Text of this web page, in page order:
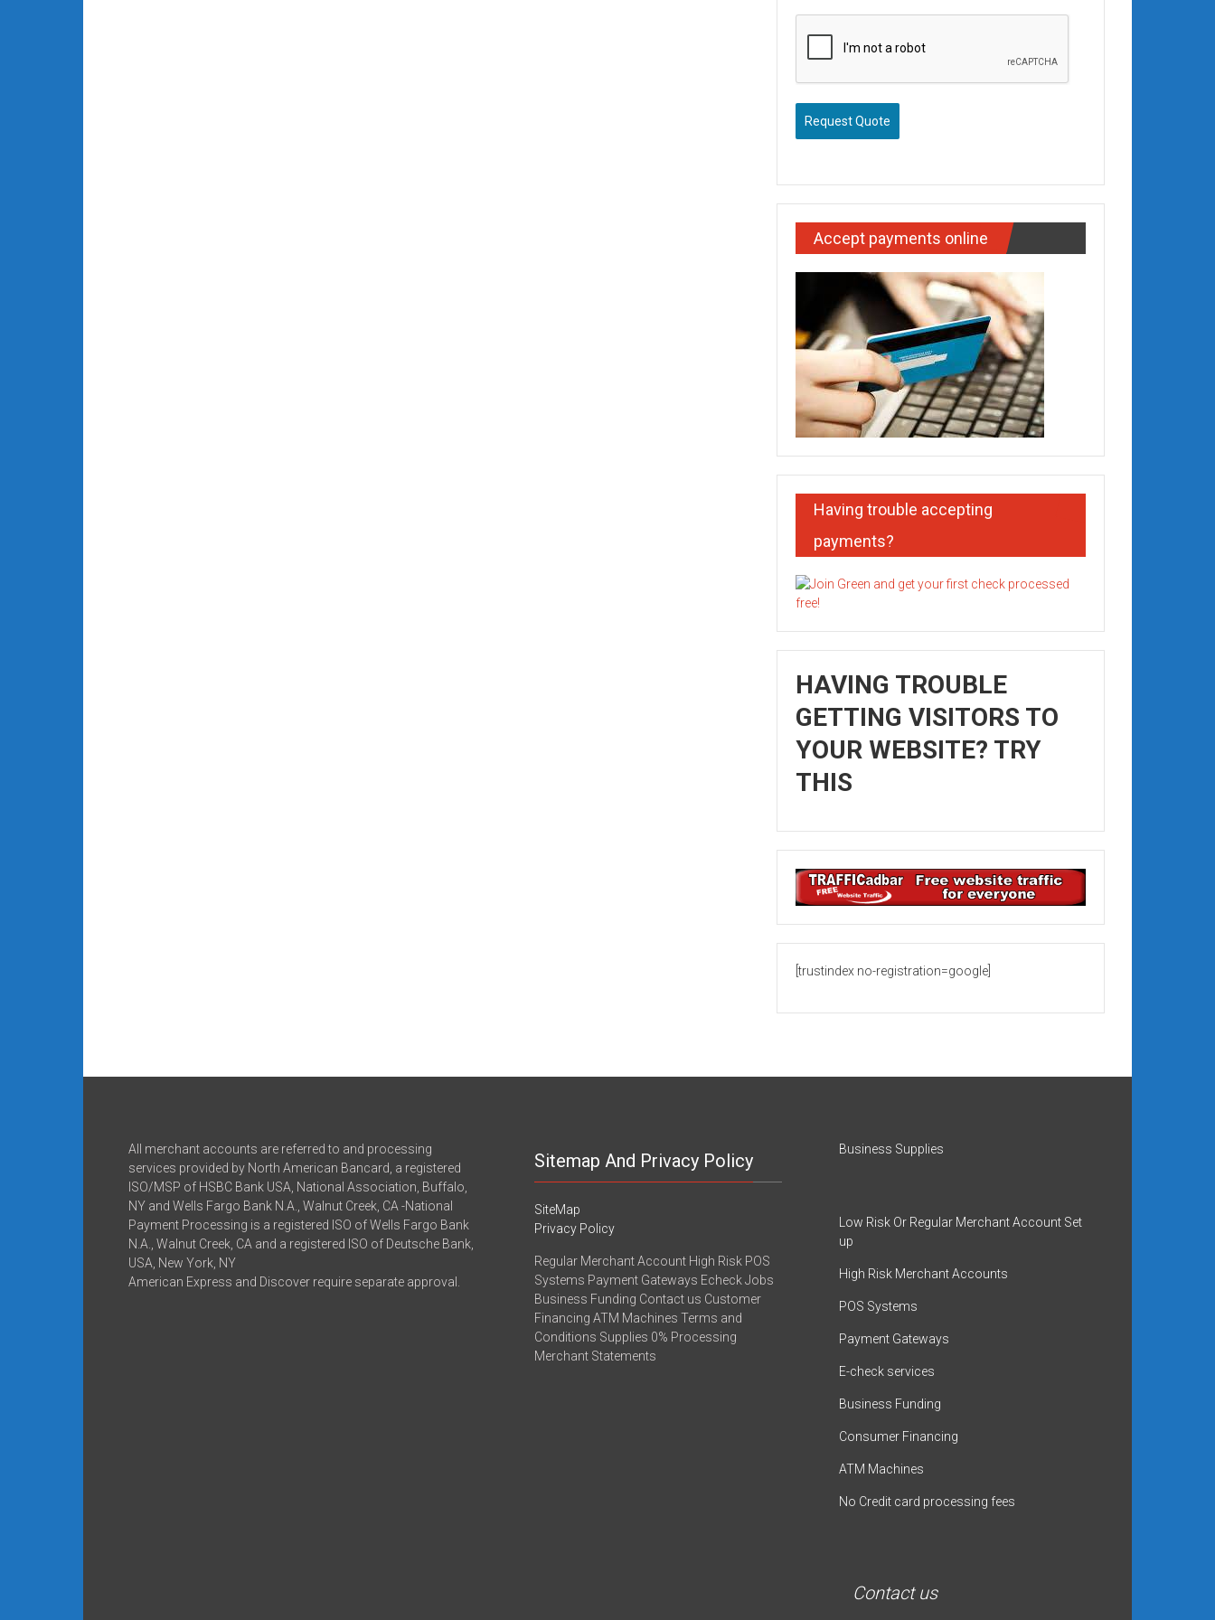
Request Quote
Accept payments online
Having trouble accepting
payments?
HAVING TROUBLE
GETTING VISITORS TO
YOUR WEBSITE? TRY
THIS
[trustindex no-registration=google]
All merchant accounts are referred to and processing
services provided by North American Bancard, a registered
ISO/MSP of HSBC Bank USA, National Association, Buffalo,
NY and Wells Fargo Bank N.A., Walnut Creek, CA -National
Payment Processing is a registered ISO of Wells Fargo Bank
N.A., Walnut Creek, CA and a registered ISO of Deutsche Bank,
USA, New York, NY
American Express and Discover require separate approval.
Sitemap And Privacy Policy
SiteMap
Privacy Policy
Regular Merchant Account High Risk POS
Systems Payment Gateways Echeck Jobs
Business Funding Contact us Customer
Financing ATM Machines Terms and
Conditions Supplies 0% Processing
Merchant Statements
Business Supplies
Low Risk Or Regular Merchant Account Set
up
High Risk Merchant Accounts
POS Systems
Payment Gateways
E-check services
Business Funding
Consumer Financing
ATM Machines
No Credit card processing fees
Contact us